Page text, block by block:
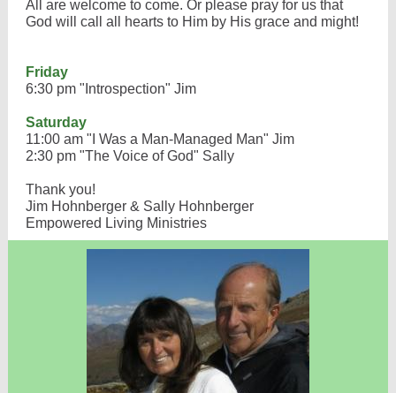
All are welcome to come. Or please pray for us that
God will call all hearts to Him by His grace and might!
Friday
6:30 pm "Introspection" Jim
Saturday
11:00 am "I Was a Man-Managed Man" Jim
2:30 pm "The Voice of God" Sally
Thank you!
Jim Hohnberger & Sally Hohnberger
Empowered Living Ministries